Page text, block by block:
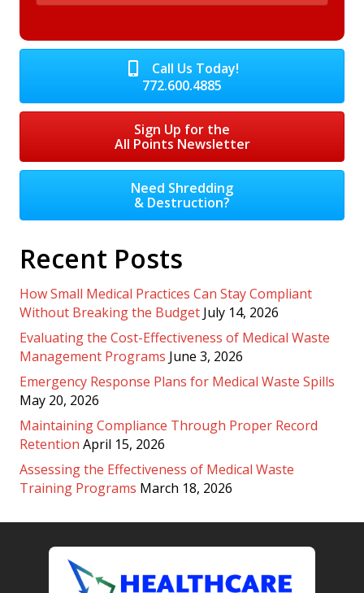
Call Us Today!
772.600.4885
Sign Up for the
All Points Newsletter
Need Shredding
& Destruction?
Recent Posts
How Small Medical Practices Can Stay Compliant
Without Breaking the Budget July 14, 2026
Evaluating the Cost-Effectiveness of Medical Waste
Management Programs June 3, 2026
Emergency Response Plans for Medical Waste Spills
May 20, 2026
Maintaining Compliance Through Proper Record
Retention April 15, 2026
Assessing the Effectiveness of Medical Waste
Training Programs March 18, 2026